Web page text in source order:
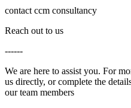
contact ccm consultancy
Reach out to us
------
We are here to assist you. For
us directly, or complete the
our team members